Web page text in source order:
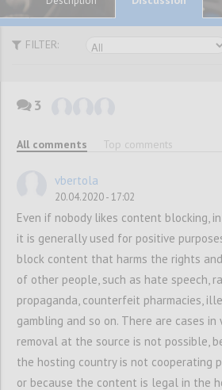
FILTER:
P2
The Committee on Legal
3
All comments Top comments
vbertola
20.04.2020 - 17:02
Even if nobody likes content blocking,
it is generally used for positive
block content that harms the rights
of other people, such as hate speech,
propaganda, counterfeit pharmacies,
gambling and so on. There are cases in
removal at the source is not possible,
the hosting country is not cooperating
or because the content is legal in the